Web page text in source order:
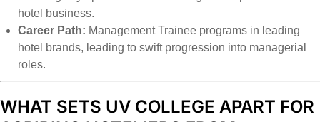
hotel business.
Career Path: Management Trainee programs in leading
hotel brands, leading to swift progression into managerial
roles.
WHAT SETS UV COLLEGE APART FOR